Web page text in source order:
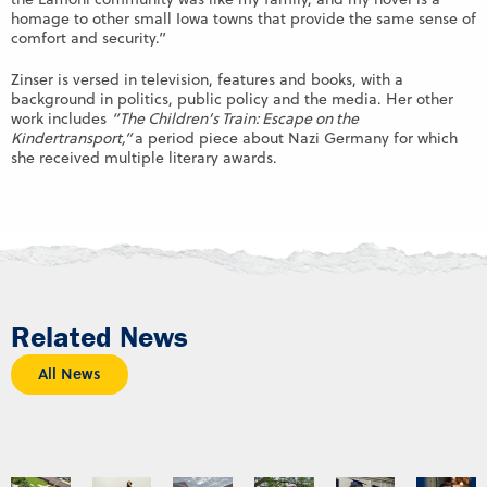
homage to other small Iowa towns that provide the same sense of
comfort and security.”
Zinser is versed in television, features and books, with a
background in politics, public policy and the media. Her other
work includes “The Children’s Train: Escape on the
Kindertransport,”a period piece about Nazi Germany for which
she received multiple literary awards.
Related News
All News